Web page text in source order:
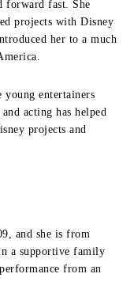
forward fast. She
projects with Disney
her to a much
young entertainers
acting has helped
projects and
and she is from
a supportive family
from an